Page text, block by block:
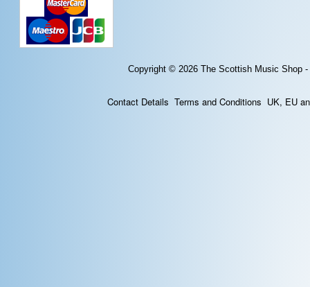
Copyright © 2026 The Scottish Music Shop
Contact Details Terms and Conditions UK, EU